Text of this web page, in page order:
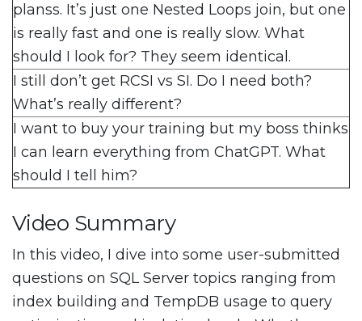
planss. It’s just one Nested Loops join, but one
is really fast and one is really slow. What
should I look for? They seem identical.
I still don’t get RCSI vs SI. Do I need both?
What’s really different?
I want to buy your training but my boss thinks
I can learn everything from ChatGPT. What
should I tell him?
Video Summary
In this video, I dive into some user-submitted
questions on SQL Server topics ranging from
index building and TempDB usage to query